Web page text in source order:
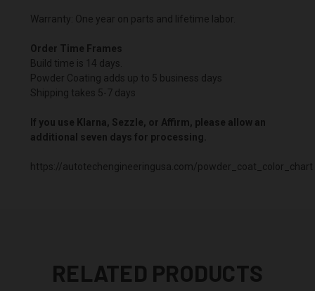
Warranty: One year on parts and lifetime labor.
Order Time Frames
Build time is 14 days.
Powder Coating adds up to 5 business days
Shipping takes 5-7 days
If you use Klarna, Sezzle, or Affirm, please allow an
additional seven days for processing.
https://autotechengineeringusa.com/powder_coat_color_chart
RELATED PRODUCTS